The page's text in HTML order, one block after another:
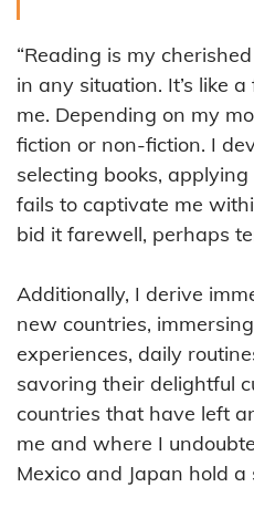
“Reading is my
in any situation. It’s like
me. Depending on my
fiction or non-fiction. I
selecting books,
fails to captivate me
bid it farewell, perhaps
Additionally, I derive
new countries,
experiences, daily
savoring their delightful
countries that have left
me and where I
Mexico and Japan hold a